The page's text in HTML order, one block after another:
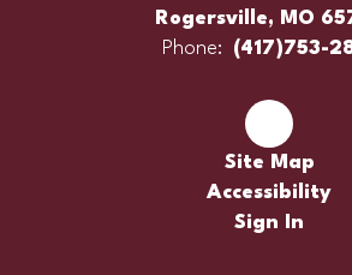
Rogersville, MO
Phone:
(417)753-
Site Map
Accessibility
Sign In